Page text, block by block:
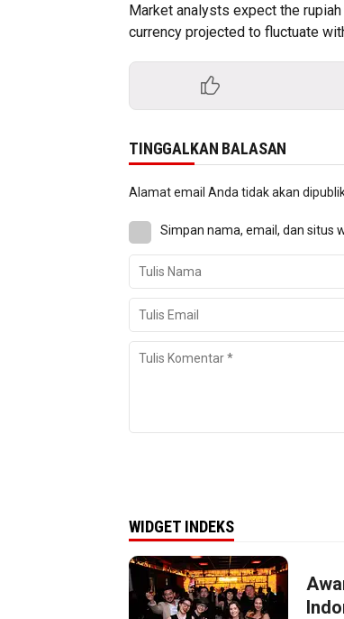
Market analysts expect the
currency projected to fluctuate
TINGGALKAN BALASAN
Alamat email Anda tidak akan
Simpan nama, email, dan situs
WIDGET INDEKS